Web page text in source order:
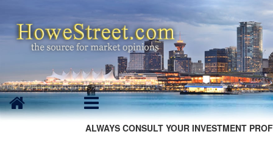
ALWAYS CONSULT YOUR INVESTMENT